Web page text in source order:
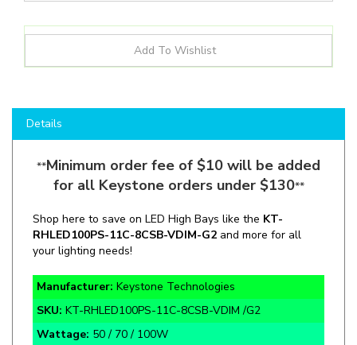
**Minimum order fee of $10 will be added
for all Keystone orders under $130**
Shop here to save on LED High Bays like theKT-
your lighting needs!
Manufacturer:Keystone Technologies
SKU: KT-RHLED100PS-11C-8CSB-VDIM /G2
Wattage:50 / 70 / 100W
Lumens:8,430 / 12,050 / 16,230lm